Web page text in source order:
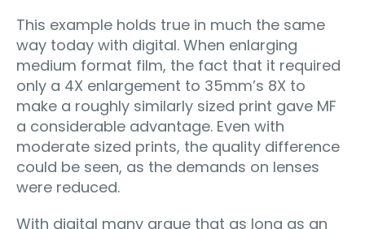
This example holds true in much the same
way today with digital. When enlarging
medium format film, the fact that it required
only a 4X enlargement to 35mm’s 8X to
make a roughly similarly sized print gave MF
a considerable advantage. Even with
moderate sized prints, the quality difference
could be seen, as the demands on lenses
were reduced.
With digital many argue that as long as an